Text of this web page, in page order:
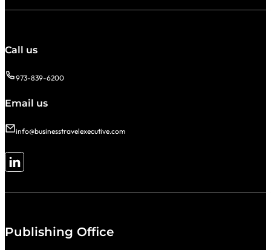
Call us
973-839-6200
Email us
info@businesstravelexecutive.com
Follow me on LinkedIn
Publishing Office